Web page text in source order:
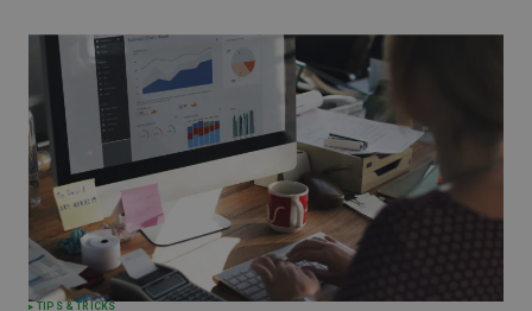
TIPS & TRICKS